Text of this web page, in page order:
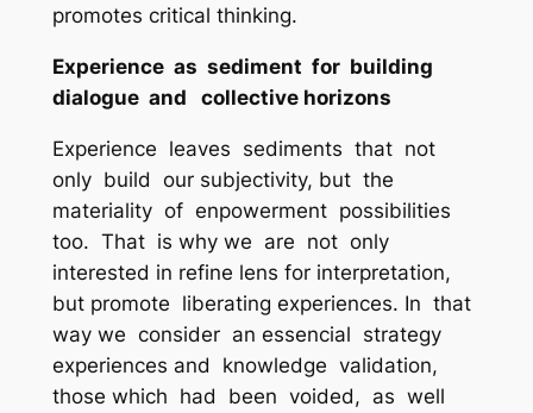
promotes critical thinking.
Experience as sediment for building
dialogue and collective horizons
Experience leaves sediments that not
only build our subjectivity, but the
materiality of enpowerment possibilities
too. That is why we are not only
interested in refine lens for interpretation,
but promote liberating experiences. In that
way we consider an essencial strategy
experiences and knowledge validation,
those which had been voided, as well